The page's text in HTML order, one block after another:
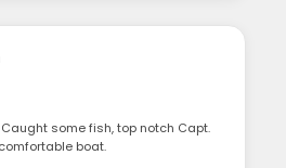
some fish, top notch Capt.
boat.